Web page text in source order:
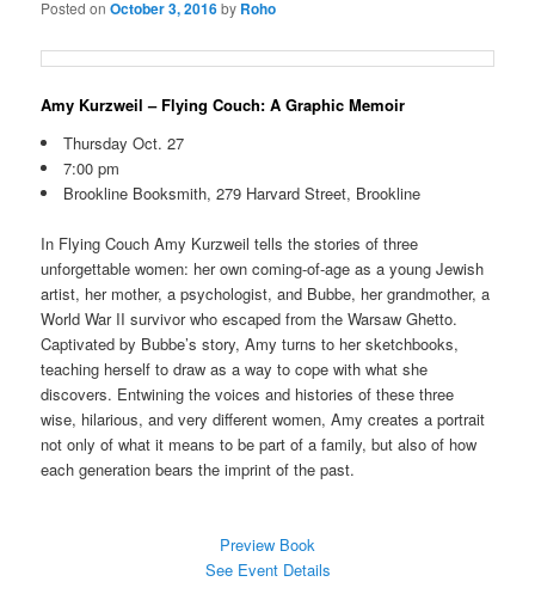
Posted onOctober 3, 2016by Roho
Amy Kurzweil – Flying Couch: A Graphic Memoir
Thursday Oct. 27
7:00 pm
Brookline Booksmith, 279 Harvard Street, Brookline
In Flying Couch Amy Kurzweil tells the stories of three
unforgettable women: her own coming-of-age as a young Jewish
artist, her mother, a psychologist, and Bubbe, her grandmother, a
World War II survivor who escaped from the Warsaw Ghetto.
Captivated by Bubbe’s story, Amy turns to her sketchbooks,
teaching herself to draw as a way to cope with what she
discovers. Entwining the voices and histories of these three
wise, hilarious, and very different women, Amy creates a portrait
not only of what it means to be part of a family, but also of how
each generation bears the imprint of the past.
Preview Book
See Event Details